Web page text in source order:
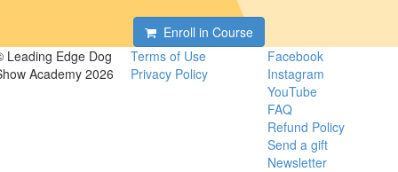
Enroll in Course
Leading Edge Dog
Academy 2026
Terms of Use
Privacy Policy
Facebook
Instagram
YouTube
FAQ
Refund Policy
Send a gift
Newsletter